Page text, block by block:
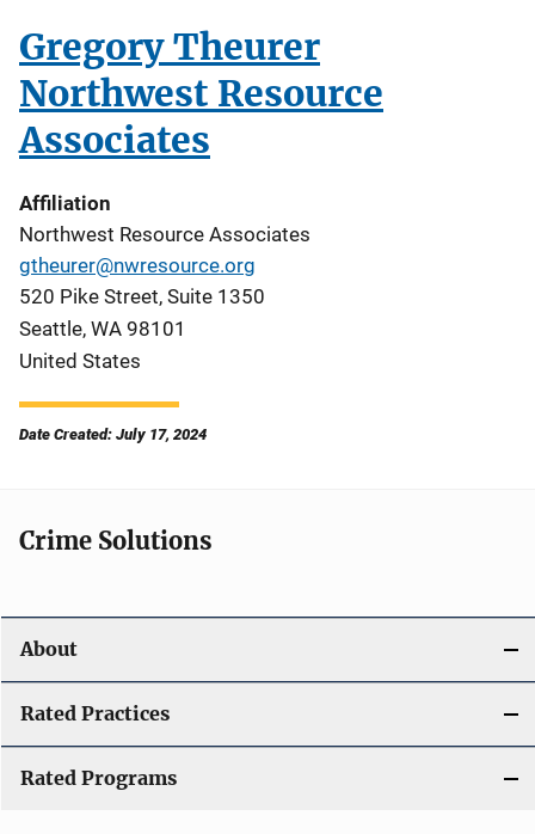
Gregory Theurer
Northwest Resource
Associates
Affiliation
Northwest Resource Associates
gtheurer@nwresource.org
520 Pike Street, Suite 1350
Seattle, WA 98101
United States
Date Created: July 17, 2024
Crime Solutions
About
Rated Practices
Rated Programs